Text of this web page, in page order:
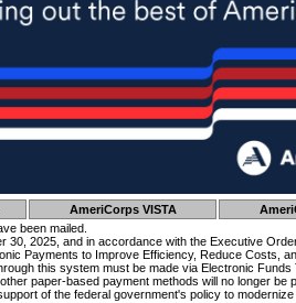
AmeriCorps VISTA
been mailed.
30, 2025, and in accordance with the Executive
Payments to Improve Efficiency, Reduce Costs,
this system must be made via Electronic Funds
paper-based payment methods will no longer be
of the federal government's policy to modernize